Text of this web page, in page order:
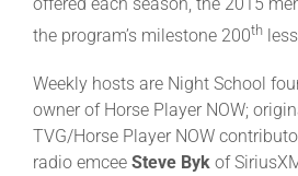
the program’s milestone 200th
Weekly hosts are Night School
owner of Horse Player NOW;
TVG/Horse Player NOW
radio emcee Steve Byk of